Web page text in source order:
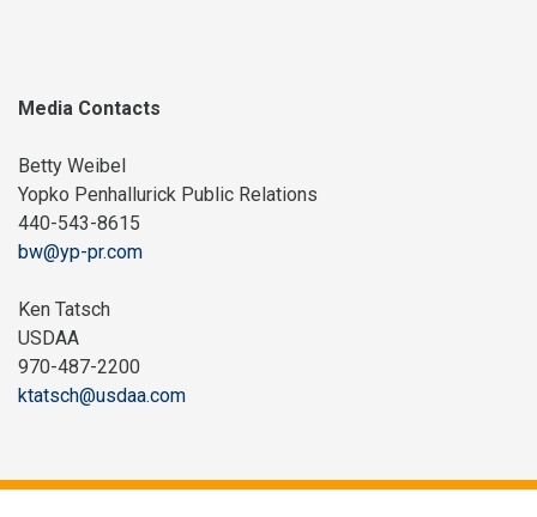
Media Contacts
Betty Weibel
Yopko Penhallurick Public Relations
440-543-8615
bw@yp-pr.com
Ken Tatsch
USDAA
970-487-2200
ktatsch@usdaa.com